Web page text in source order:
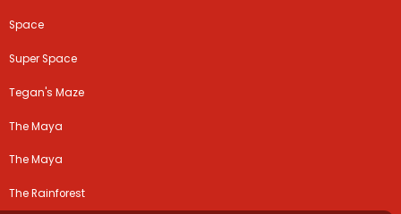
Space
Super Space
Tegan's Maze
The Maya
The Maya
The Rainforest